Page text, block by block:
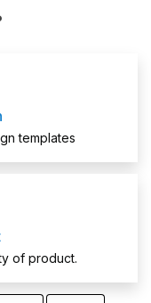
templates
of product.